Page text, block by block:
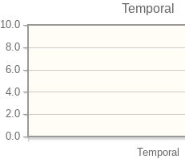
Temporal
Temporal
0.0
2.0
4.0
6.0
8.0
10.0